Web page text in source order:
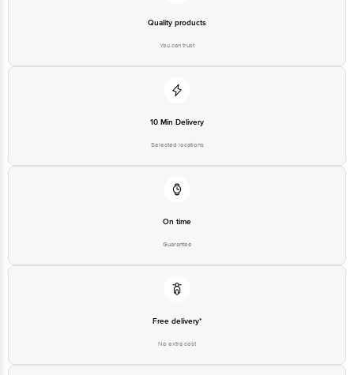
Quality products
You can trust
10 Min Delivery
Selected locations
On time
Guarantee
Free delivery*
No extra cost